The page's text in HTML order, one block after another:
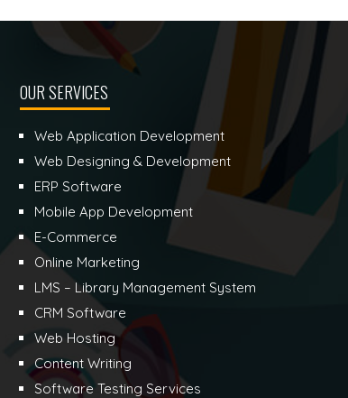
OUR SERVICES
Web Application Development
Web Designing & Development
ERP Software
Mobile App Development
E-Commerce
Online Marketing
LMS – Library Management System
CRM Software
Web Hosting
Content Writing
Software Testing Services